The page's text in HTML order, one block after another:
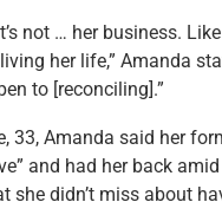
not … her business.
her life,” Amanda
to [reconciling].”
33, Amanda said her
and had her back
she didn’t miss about